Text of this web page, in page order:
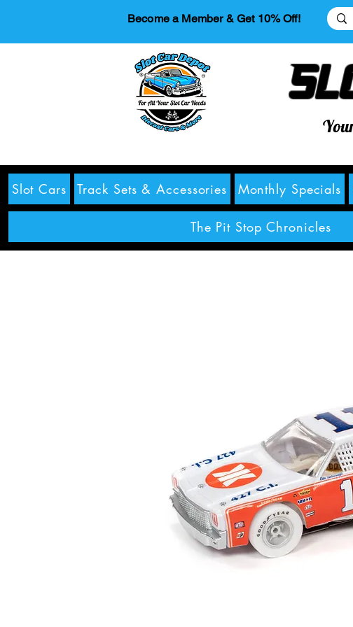
Become a Member & Get 10% Off!
Slot Cars Track Sets & Accessories Monthly Specials
The Pit Stop Chronicles